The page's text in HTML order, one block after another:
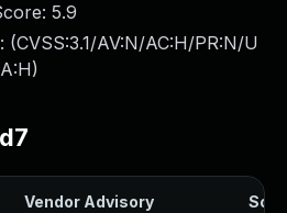
5.9
(CVSS:3.1/AV:N/AC:H/PR:N/U
)
Vendor Advisory